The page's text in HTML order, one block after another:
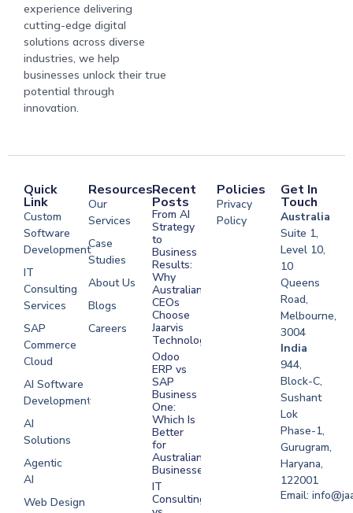
experience delivering
cutting-edge digital
solutions across diverse
industries, we help
businesses unlock their true
potential through
innovation.
Quick
Link
Custom
Software
Development
IT
Consulting
Services
SAP
Commerce
Cloud
AI Software
Development
AI
Solutions
Agentic
AI
Web Design
Resources
Our
Services
Case
Studies
About Us
Blogs
Careers
Development
Software
Development
Development
Recent
Posts
From AI
Strategy
to
Business
Results:
Why
Australian
CEOs
Choose
Jaarvis
Technologies
Odoo
ERP vs
SAP
Business
One:
Which Is
Better
for
Australian
Businesses?
IT
Consulting
Policies
Privacy
Policy
Get In
Touch
Australia
Suite 1,
Level 10,
10
Queens
Road,
Melbourne,
3004
India
944,
Block-C,
Sushant
Lok
Phase-1,
Gurugram,
Haryana,
122001
Email: